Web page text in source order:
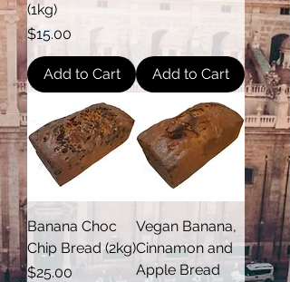
(1kg)
Price
$15.00
Add to Cart Add to Cart
Banana Choc
Chip Bread (2kg)
Price
$25.00
Vegan Banana,
Cinnamon and
Apple Bread